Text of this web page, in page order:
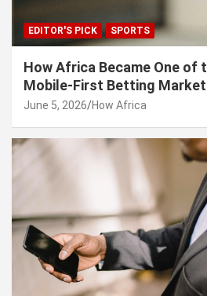
EDITOR'S PICK SPORTS
How Africa Became One of
Mobile-First Betting
June 5, 2026 How Africa